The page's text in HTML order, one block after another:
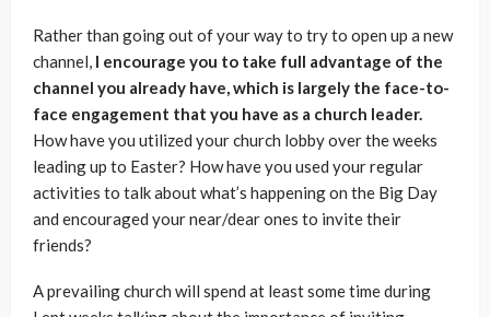
Rather than going out of your way to try to open up a new
channel, I encourage you to take full advantage of the
channel you already have, which is largely the face-to-
face engagement that you have as a church leader.
How have you utilized your church lobby over the weeks
leading up to Easter? How have you used your regular
activities to talk about what’s happening on the Big Day
and encouraged your near/dear ones to invite their
friends?
A prevailing church will spend at least some time during